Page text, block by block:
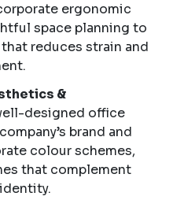
ergonomic
space planning to
reduces strain and
&
designed office
brand and
colour schemes,
that complement